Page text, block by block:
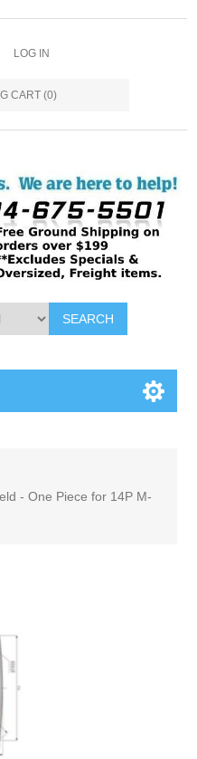
LOG IN
CART (0)
SEARCH
- One Piece for 14P M-